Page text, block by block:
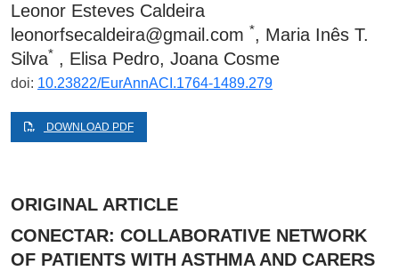
Leonor Esteves Caldeira
leonorfsecaldeira@gmail.com *, Maria Inês T.
Silva* , Elisa Pedro, Joana Cosme
doi: 10.23822/EurAnnACI.1764-1489.279
DOWNLOAD PDF
ORIGINAL ARTICLE
CONECTAR: COLLABORATIVE NETWORK
OF PATIENTS WITH ASTHMA AND CARERS